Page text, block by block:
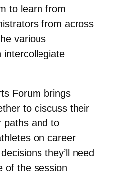
to learn from
from across
various
intercollegiate
Forum brings
to discuss their
paths and to
on career
they’ll need
the session